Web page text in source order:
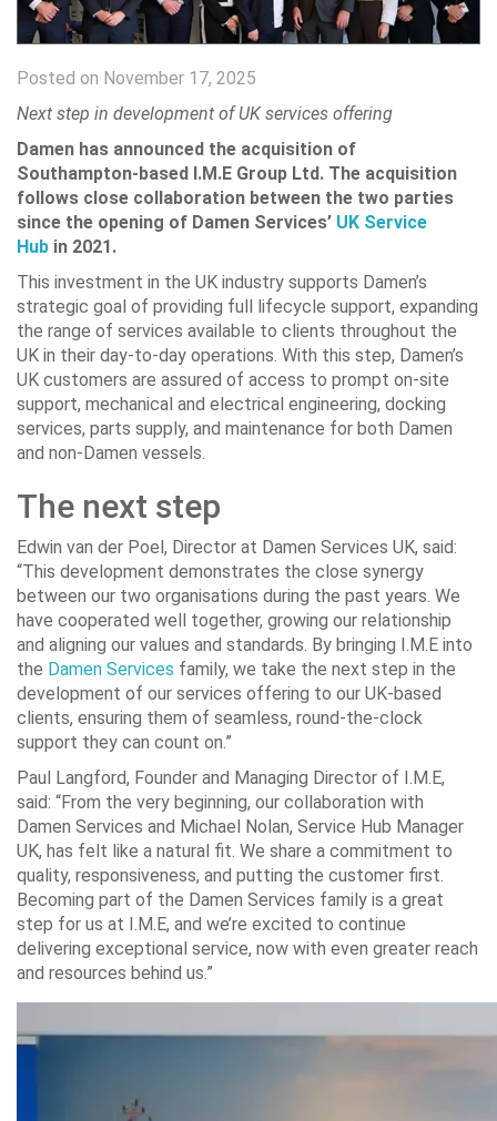
Posted on November 17, 2025
Next step in development of UK services offering
Damen has announced the acquisition of
Southampton-based I.M.E Group Ltd. The acquisition
follows close collaboration between the two parties
since the opening of Damen Services’ UK Service
Hub in 2021.
This investment in the UK industry supports Damen’s
strategic goal of providing full lifecycle support, expanding
the range of services available to clients throughout the
UK in their day-to-day operations. With this step, Damen’s
UK customers are assured of access to prompt on-site
support, mechanical and electrical engineering, docking
services, parts supply, and maintenance for both Damen
and non-Damen vessels.
The next step
Edwin van der Poel, Director at Damen Services UK, said:
“This development demonstrates the close synergy
between our two organisations during the past years. We
have cooperated well together, growing our relationship
and aligning our values and standards. By bringing I.M.E into
the Damen Services family, we take the next step in the
development of our services offering to our UK-based
clients, ensuring them of seamless, round-the-clock
support they can count on.”
Paul Langford, Founder and Managing Director of I.M.E,
said: “From the very beginning, our collaboration with
Damen Services and Michael Nolan, Service Hub Manager
UK, has felt like a natural fit. We share a commitment to
quality, responsiveness, and putting the customer first.
Becoming part of the Damen Services family is a great
step for us at I.M.E, and we’re excited to continue
delivering exceptional service, now with even greater reach
and resources behind us.”